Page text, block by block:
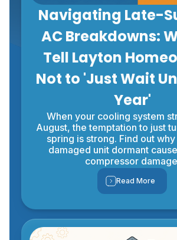
Navigating Late-
AC Breakdowns:
Tell Layton
Not to 'Just Wait
Year'
When your cooling system
August, the temptation to just
spring is strong. Find out
damaged unit dormant
compressor
Read More